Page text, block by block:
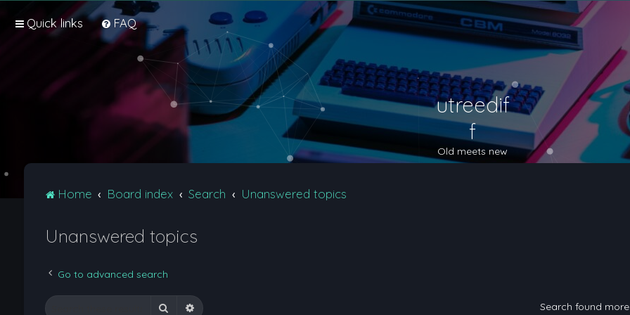
Quick links FAQ
utreedif
f
Old meets new
Home Board index Search Unanswered topics
Unanswered topics
Go to advanced search
Search Advanced search Search found